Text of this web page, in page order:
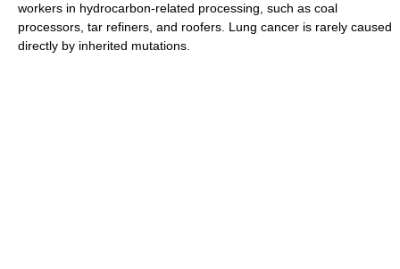
workers in hydrocarbon-related processing, such as coal
processors, tar refiners, and roofers. Lung cancer is rarely caused
directly by inherited mutations.